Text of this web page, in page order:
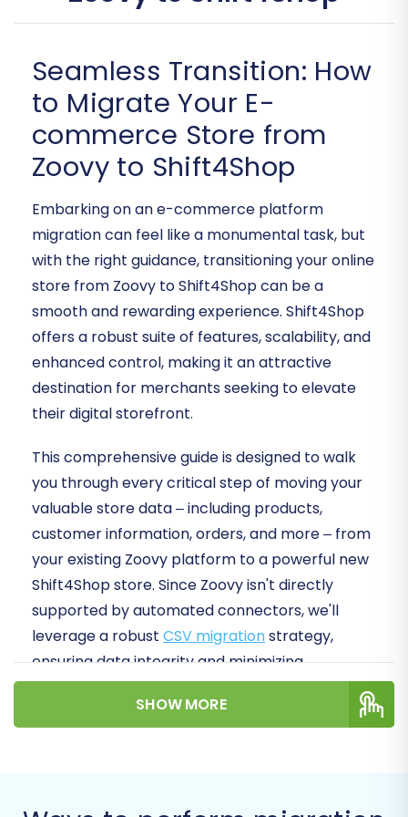
Seamless Transition: How
to Migrate Your E-
commerce Store from
Zoovy to Shift4Shop
Embarking on an e-commerce platform
migration can feel like a monumental task, but
with the right guidance, transitioning your online
store from Zoovy to Shift4Shop can be a
smooth and rewarding experience. Shift4Shop
offers a robust suite of features, scalability, and
enhanced control, making it an attractive
destination for merchants seeking to elevate
their digital storefront.
This comprehensive guide is designed to walk
you through every critical step of moving your
valuable store data – including products,
customer information, orders, and more – from
your existing Zoovy platform to a powerful new
Shift4Shop store. Since Zoovy isn't directly
supported by automated connectors, we'll
leverage a robust CSV migrationstrategy,
ensuring data integrity and minimizing
downtime. By the end of this article, you'll be
equipped with a clear, actionable roadmap to
SHOW MORE